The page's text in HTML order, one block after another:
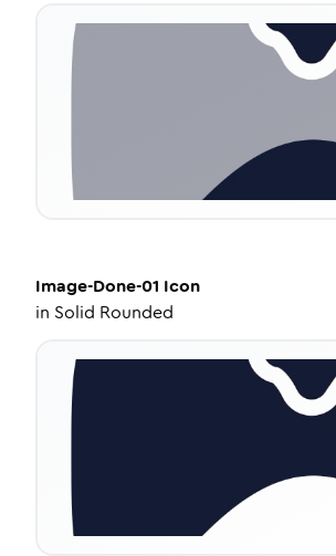
Image-Done-01 Icon
in Solid Rounded